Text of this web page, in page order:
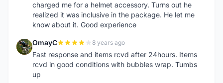
charged me for a helmet accessory. Turns out he
realized it was inclusive in the package. He let me
know about it. Good experience
O OmayC 8 years ago
Fast response and items rcvd after 24hours. Items
rcvd in good conditions with bubbles wrap. Tumbs
up